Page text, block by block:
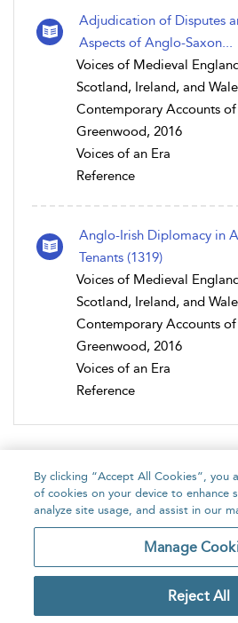
Adjudication of Disputes
Aspects of Anglo-Saxon...
Voices of Medieval
Scotland, Ireland, and
Contemporary Accounts
Greenwood, 2016
Voices of an Era
Reference
Anglo-Irish Diplomacy in
Tenants (1319)
Voices of Medieval
Scotland, Ireland, and
Contemporary Accounts
Greenwood, 2016
Voices of an Era
Reference
Home About
Copyright Bloomsbury
By clicking “Accept All Cookies”, you
of cookies on your device to enhance
analyze site usage, and assist in our
Manage
Reject All